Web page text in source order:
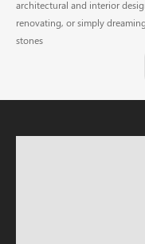
architectural and interior
renovating, or simply
stones